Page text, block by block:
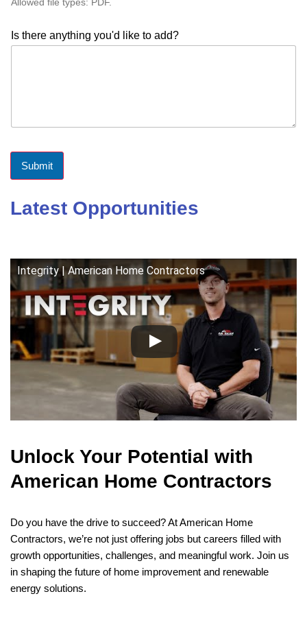
Is there anything you'd like to add?
Submit
Latest Opportunities
Integrity | American Home Contractors
Unlock Your Potential with
American Home Contractors
Do you have the drive to succeed? At American Home
Contractors, we’re not just offering jobs but careers filled with
growth opportunities, challenges, and meaningful work. Join us
in shaping the future of home improvement and renewable
energy solutions.